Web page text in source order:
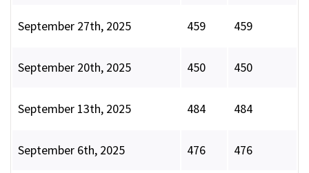
September 27th, 2025 459 459
September 20th, 2025 450 450
September 13th, 2025 484 484
September 6th, 2025 476 476